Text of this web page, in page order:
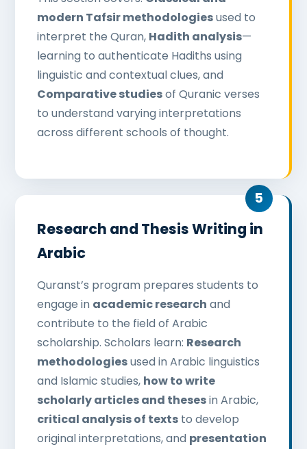
modern Tafsir methodologiesused to
interpret the Quran, Hadith analysis—
learning to authenticate Hadiths using
linguistic and contextual clues, and
Comparative studiesof Quranic verses
to understand varying interpretations
across different schools of thought.
Research and Thesis Writing in
Arabic
Quranst’s program prepares students to
engage in academic research and
contribute to the field of Arabic
scholarship. Scholars learn: Research
methodologiesused in Arabic linguistics
and Islamic studies, how to write
scholarly articles and thesesin Arabic,
critical analysis of texts to develop
original interpretations, and presentation